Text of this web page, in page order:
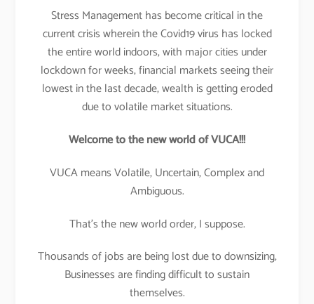
Stress Management has become critical in the
current crisis wherein the Covid19 virus has locked
the entire world indoors, with major cities under
lockdown for weeks, financial markets seeing their
lowest in the last decade, wealth is getting eroded
due to volatile market situations.
Welcome to the new world of VUCA!!!
VUCA means Volatile, Uncertain, Complex and
Ambiguous.
That’s the new world order, I suppose.
Thousands of jobs are being lost due to downsizing,
Businesses are finding difficult to sustain
themselves.